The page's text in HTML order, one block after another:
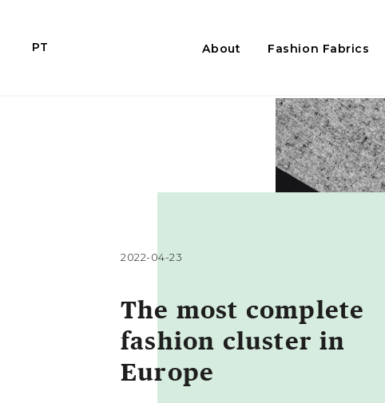
About Fashion Fabrics
PT
2022-04-23
The most complete
fashion cluster in
Europe